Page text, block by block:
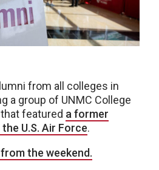
from all colleges in
a group of UNMC College
featured a former
U.S. Air Force.
the weekend.